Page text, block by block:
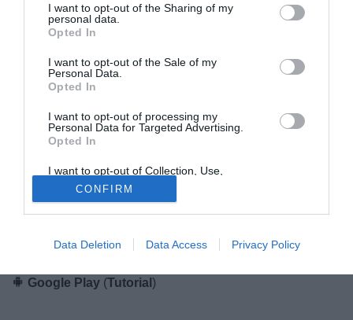
I want to opt-out of the Sharing of my
personal data.
Opted In
I want to opt-out of the Sale of my
Personal Data.
Opted In
I want to opt-out of processing my
Personal Data for Targeted Advertising.
Opted In
I want to opt-out of Collection, Use,
Retention, Sale, and/or Sharing of my
Personal Data that Is Unrelated with the
Purposes for which it was collected.
Opted Out
CONFIRM
Data Deletion Data Access Privacy Policy
Gianluca Di Marzio per sistemi Android
L'applicazione di Gianluca Di Marzio per
completamente gratuita!
Scaricala dal Play Store di Google.
Google Play (Tutorial )